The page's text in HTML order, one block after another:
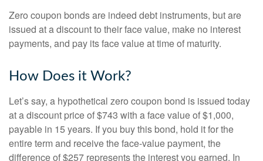
Zero coupon bonds are indeed debt instruments, but are
issued at a discount to their face value, make no interest
payments, and pay its face value at time of maturity.
How Does it Work?
Let’s say, a hypothetical zero coupon bond is issued today
at a discount price of $743 with a face value of $1,000,
payable in 15 years. If you buy this bond, hold it for the
entire term and receive the face-value payment, the
difference of $257 represents the interest you earned. In